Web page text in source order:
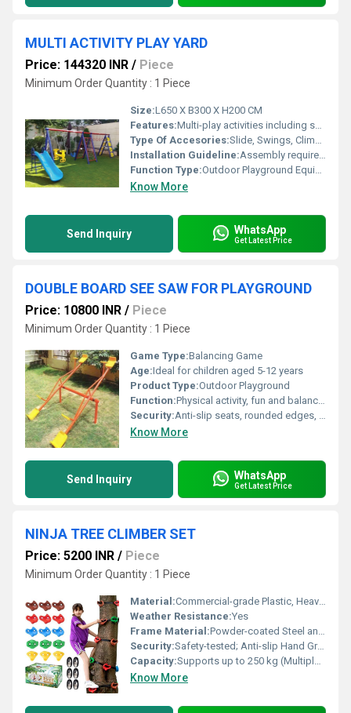
MULTI ACTIVITY PLAY YARD
Price: 144320 INR / Piece
Minimum Order Quantity : 1 Piece
Size:L650 X B300 X H200 CM
Features:Multi-play activities including swings, slides, climbing frames, monkey bars
Type Of Accesories:Slide, Swings, Climbing Ladder, Monkey Bars
Installation Guideline:Assembly required on site; must be installed on flat surface with proper anchoring
Function Type:Outdoor Playground Equipment
Know More
Send Inquiry WhatsApp
Get Latest Price
DOUBLE BOARD SEE SAW FOR PLAYGROUND
Price: 10800 INR / Piece
Minimum Order Quantity : 1 Piece
Game Type:Balancing Game
Age:Ideal for children aged 5-12 years
Product Type:Outdoor Playground
Function:Physical activity, fun and balance development
Security:Anti-slip seats, rounded edges, solid foot rest, shock-absorber under pivot
Know More
Send Inquiry WhatsApp
Get Latest Price
NINJA TREE CLIMBER SET
Price: 5200 INR / Piece
Minimum Order Quantity : 1 Piece
Material:Commercial-grade Plastic, Heavy-duty Metal, and Polyethylene Rope
Weather Resistance:Yes
Frame Material:Powder-coated Steel and Reinforced Polyester Webbing
Security:Safety-tested; Anti-slip Hand Grips; Durable Carabiners
Capacity:Supports up to 250 kg (Multiple Children)
Know More